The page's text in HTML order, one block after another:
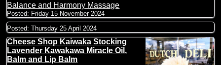
Balance and Harmony Massage
Posted: Friday 15 November 2024
Posted:Thursday 25 April 2024
Cheese Shop Kaiwaka Stocking
Lavender Kawakawa Miracle Oil,
Balm and Lip Balm